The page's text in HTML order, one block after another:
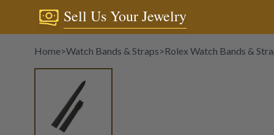
Sell Us Your Jewelry
Home>Watch Bands & Straps>Rolex Watch Bands &